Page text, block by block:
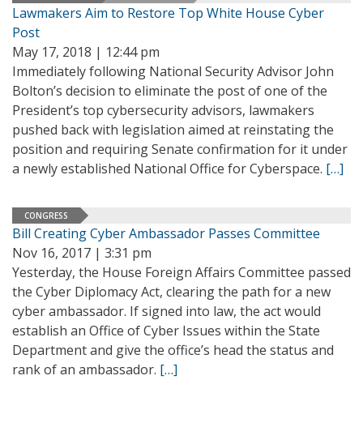
Lawmakers Aim to Restore Top White House Cyber
Post
May 17, 2018 | 12:44 pm
Immediately following National Security Advisor John
Bolton’s decision to eliminate the post of one of the
President’s top cybersecurity advisors, lawmakers
pushed back with legislation aimed at reinstating the
position and requiring Senate confirmation for it under
a newly established National Office for Cyberspace. […]
CONGRESS
Bill Creating Cyber Ambassador Passes Committee
Nov 16, 2017 | 3:31 pm
Yesterday, the House Foreign Affairs Committee passed
the Cyber Diplomacy Act, clearing the path for a new
cyber ambassador. If signed into law, the act would
establish an Office of Cyber Issues within the State
Department and give the office’s head the status and
rank of an ambassador. […]